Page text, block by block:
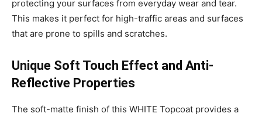
protecting your surfaces from everyday wear and tear.
This makes it perfect for high-traffic areas and surfaces
that are prone to spills and scratches.
Unique Soft Touch Effect and Anti-
Reflective Properties
The soft-matte finish of this WHITE Topcoat provides a